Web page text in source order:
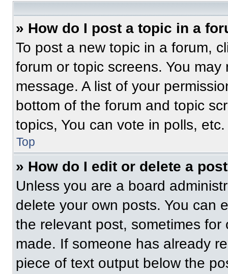
» How do I post a topic in a
To post a new topic in a forum,
forum or topic screens. You
message. A list of your
bottom of the forum and topic
topics, You can vote in polls, etc.
Top
» How do I edit or delete a
Unless you are a board
delete your own posts. You can
the relevant post, sometimes
made. If someone has already
piece of text output below the